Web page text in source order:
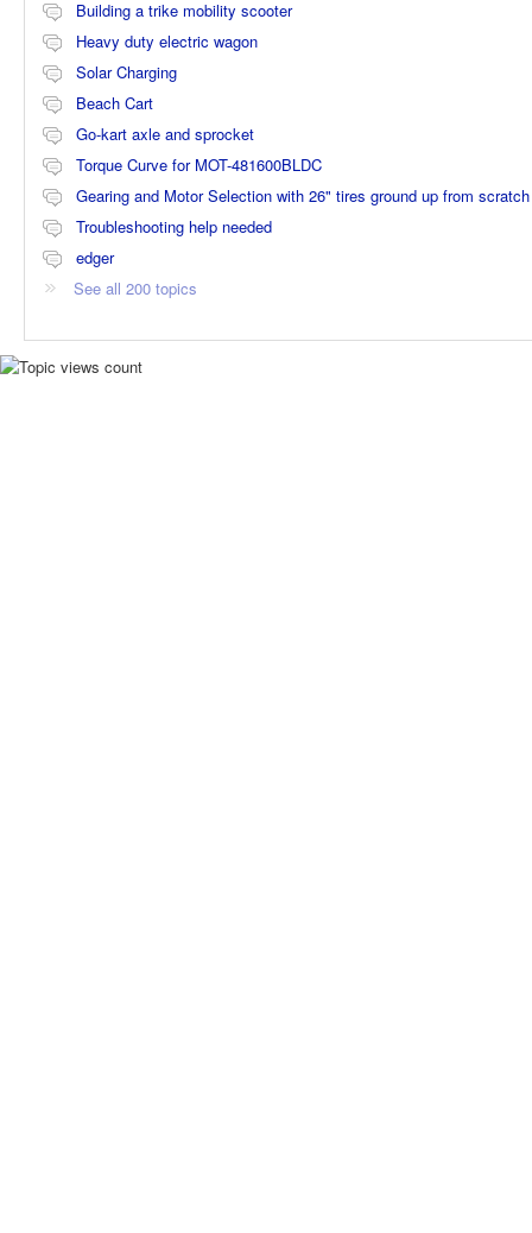
Building a trike mobility scooter
Heavy duty electric wagon
Solar Charging
Beach Cart
Go-kart axle and sprocket
Torque Curve for MOT-481600BLDC
Gearing and Motor Selection with 26" tires ground up from scratch
Troubleshooting help needed
edger
See all 200 topics